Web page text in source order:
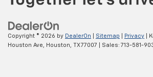
Copyright © 2026 by DealerOn Sitemap Privacy |
Houston Ave,
Houston, TX77007 | Sales: 713-581-